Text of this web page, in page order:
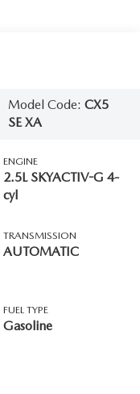
Model Code: CX5
SE XA
ENGINE
2.5L SKYACTIV-G 4-
cyl
TRANSMISSION
AUTOMATIC
FUEL TYPE
Gasoline